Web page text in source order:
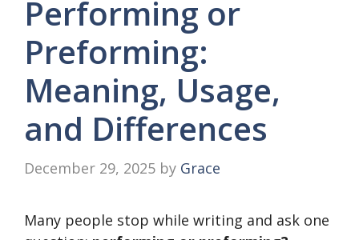
Performing or
Preforming:
Meaning, Usage,
and Differences
December 29, 2025 by Grace
Many people stop while writing and ask one